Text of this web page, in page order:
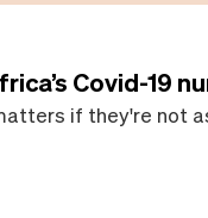
Covid-19
if they're not